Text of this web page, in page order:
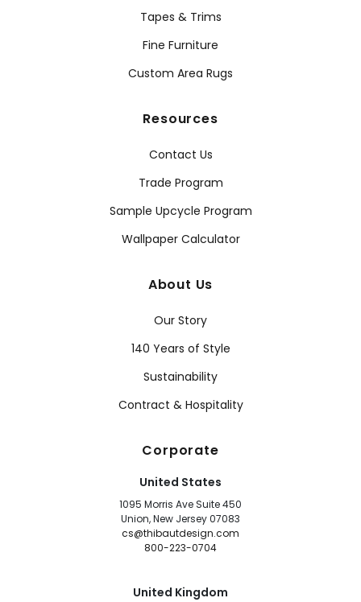
Tapes & Trims
Fine Furniture
Custom Area Rugs
Resources
Contact Us
Trade Program
Sample Upcycle Program
Wallpaper Calculator
About Us
Our Story
140 Years of Style
Sustainability
Contract & Hospitality
Corporate
United States
1095 Morris Ave Suite 450
Union, New Jersey 07083
cs@thibautdesign.com
800-223-0704
United Kingdom